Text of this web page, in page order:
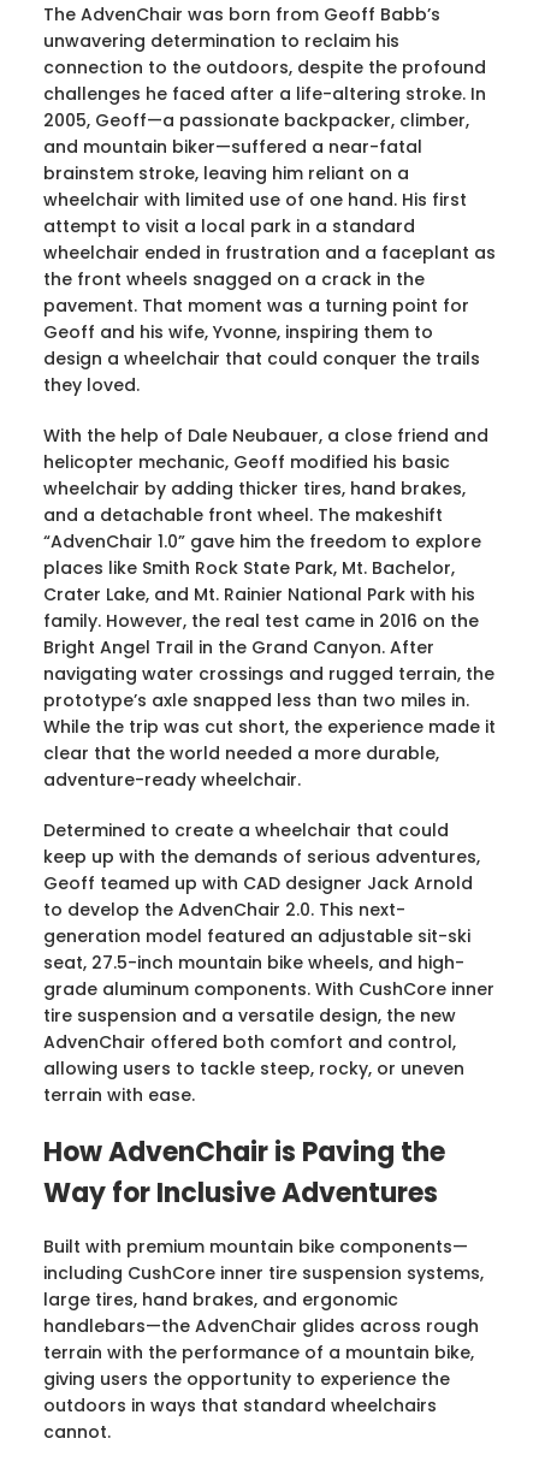
The AdvenChair was born from Geoff Babb’s
unwavering determination to reclaim his
connection to the outdoors, despite the profound
challenges he faced after a life-altering stroke. In
2005, Geoff—a passionate backpacker, climber,
and mountain biker—suffered a near-fatal
brainstem stroke, leaving him reliant on a
wheelchair with limited use of one hand. His first
attempt to visit a local park in a standard
wheelchair ended in frustration and a faceplant as
the front wheels snagged on a crack in the
pavement. That moment was a turning point for
Geoff and his wife, Yvonne, inspiring them to
design a wheelchair that could conquer the trails
they loved.
With the help of Dale Neubauer, a close friend and
helicopter mechanic, Geoff modified his basic
wheelchair by adding thicker tires, hand brakes,
and a detachable front wheel. The makeshift
“AdvenChair 1.0” gave him the freedom to explore
places like Smith Rock State Park, Mt. Bachelor,
Crater Lake, and Mt. Rainier National Park with his
family. However, the real test came in 2016 on the
Bright Angel Trail in the Grand Canyon. After
navigating water crossings and rugged terrain, the
prototype’s axle snapped less than two miles in.
While the trip was cut short, the experience made it
clear that the world needed a more durable,
adventure-ready wheelchair.
Determined to create a wheelchair that could
keep up with the demands of serious adventures,
Geoff teamed up with CAD designer Jack Arnold
to develop the AdvenChair 2.0. This next-
generation model featured an adjustable sit-ski
seat, 27.5-inch mountain bike wheels, and high-
grade aluminum components. With CushCore inner
tire suspension and a versatile design, the new
AdvenChair offered both comfort and control,
allowing users to tackle steep, rocky, or uneven
terrain with ease.
How AdvenChair is Paving the
Way for Inclusive Adventures
Built with premium mountain bike components—
including CushCore inner tire suspension systems,
large tires, hand brakes, and ergonomic
handlebars—the AdvenChair glides across rough
terrain with the performance of a mountain bike,
giving users the opportunity to experience the
outdoors in ways that standard wheelchairs
cannot.